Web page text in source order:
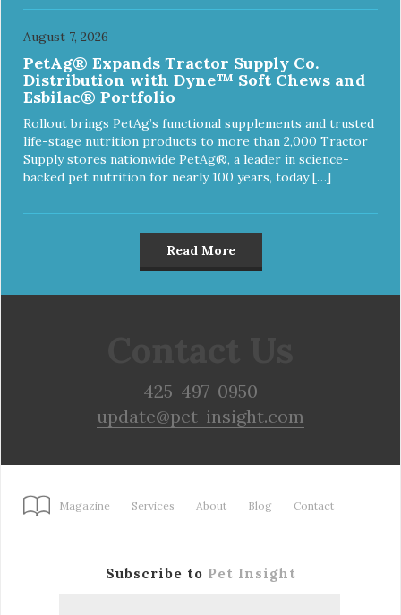
August 7, 2026
PetAg® Expands Tractor Supply Co.
Distribution with Dyne™ Soft Chews and
Esbilac® Portfolio
Rollout brings PetAg’s functional supplements and trusted
life-stage nutrition products to more than 2,000 Tractor
Supply stores nationwide PetAg®, a leader in science-
backed pet nutrition for nearly 100 years, today […]
Read More
425-497-0950
update@pet-insight.com
Magazine Services About Blog Contact
Subscribe to Pet Insight